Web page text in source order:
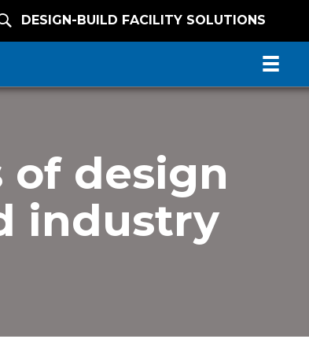
DESIGN-BUILD FACILITY SOLUTIONS
of design
industry